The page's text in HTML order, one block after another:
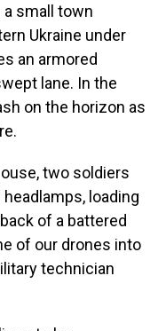
small town
Ukraine under
an armored
lane. In the
on the horizon as
two soldiers
loading
of a battered
of our drones into
technician